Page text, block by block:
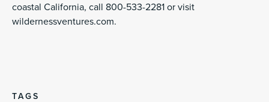
coastal California, call 800-533-2281 or visit
wildernessventures.com.
TAGS